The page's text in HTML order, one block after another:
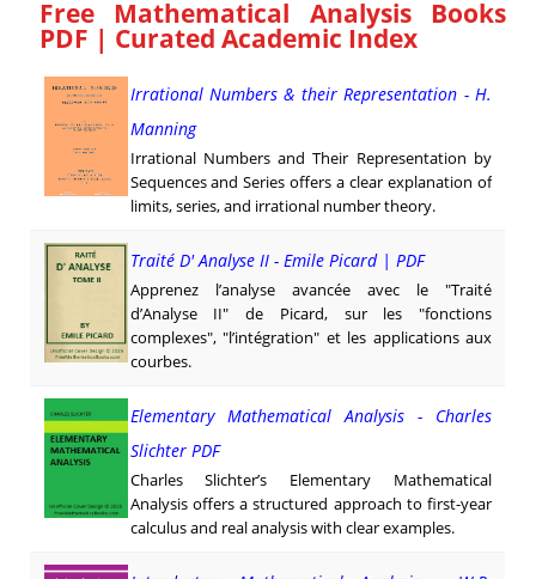
Free Mathematical Analysis Books
PDF | Curated Academic Index
Irrational Numbers & their Representation - H.
Manning
Irrational Numbers and Their Representation by
Sequences and Series offers a clear explanation of
limits, series, and irrational number theory.
Traité D' Analyse II - Emile Picard | PDF
Apprenez l’analyse avancée avec le "Traité
d’Analyse II" de Picard, sur les "fonctions
complexes", "l’intégration" et les applications aux
courbes.
Elementary Mathematical Analysis - Charles
Slichter PDF
Charles Slichter’s Elementary Mathematical
Analysis offers a structured approach to first-year
calculus and real analysis with clear examples.